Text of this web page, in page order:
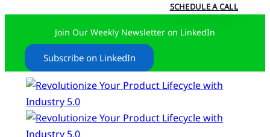
SCHEDULE A CALL
Join Our Weekly Newsletter on LinkedIn
Subscribe on LinkedIn